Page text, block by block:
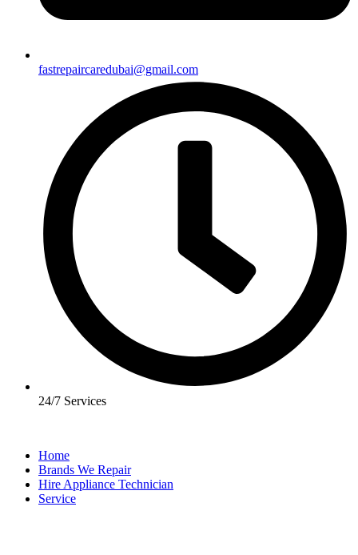
fastrepaircaredubai@gmail.com
24/7 Services
Home
Brands We Repair
Hire Appliance Technician
Service